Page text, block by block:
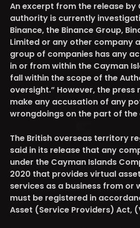
An excerpt from the release by
authority is currently
Binance, the Binance Group,
Limited or any other company
group of companies has any
in or from within the Cayman
fall within the scope of the
oversight.” However, the press
make any accusation of any
wrongdoings on the part of the
The British overseas territory
said in its release that any
under the Cayman Islands
2020 that provides virtual
services as a business from or
must be registered in
Asset (Service Providers) Act,